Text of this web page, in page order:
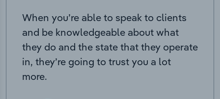
When you’re able to speak to clients
and be knowledgeable about what
they do and the state that they operate
in, they’re going to trust you a lot
more.